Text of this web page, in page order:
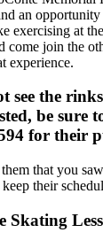
an
exercising at
come join the
experience.
see the
be sure
for their
that you
their
Skating